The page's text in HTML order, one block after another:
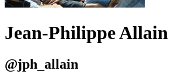
Jean-Philippe Allain
@jph_allain